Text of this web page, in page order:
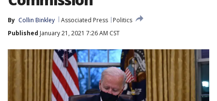
By Collin Binkley Associated Press
Politics
Published January 21, 2021 7:26 AM CST